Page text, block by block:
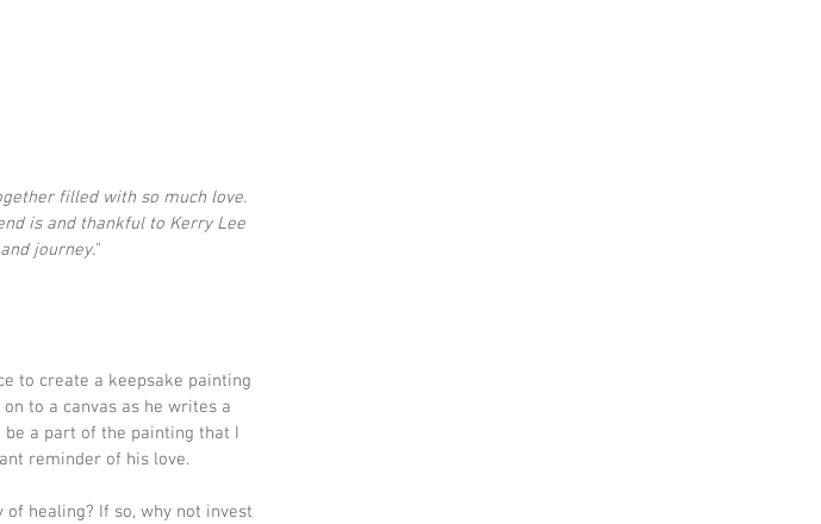
filled with so much love.
is and thankful to Kerry Lee
journey."
to create a keepsake painting
to a canvas as he writes a
a part of the painting that I
reminder of his love.
healing? If so, why not invest